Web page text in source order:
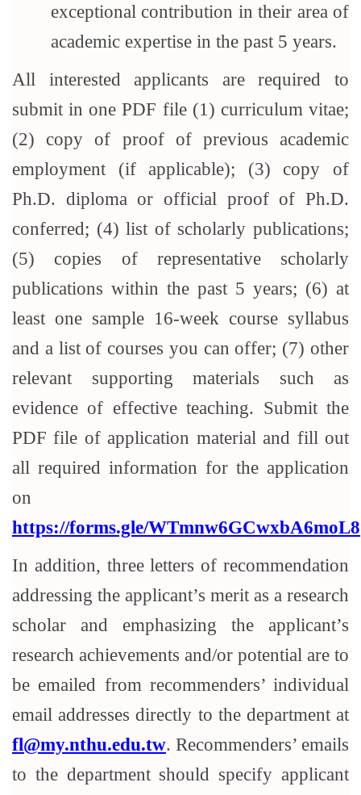
exceptional contribution in their area of
academic expertise in the past 5 years.
All interested applicants are required to
submit in one PDF file (1) curriculum vitae;
(2) copy of proof of previous academic
employment (if applicable); (3) copy of
Ph.D. diploma or official proof of Ph.D.
conferred; (4) list of scholarly publications;
(5) copies of representative scholarly
publications within the past 5 years; (6) at
least one sample 16-week course syllabus
and a list of courses you can offer; (7) other
relevant supporting materials such as
evidence of effective teaching. Submit the
PDF file of application material and fill out
all required information for the application
on
https://forms.gle/WTmnw6GCwxbA6moL8
In addition, three letters of recommendation
addressing the applicant’s merit as a research
scholar and emphasizing the applicant’s
research achievements and/or potential are to
be emailed from recommenders’ individual
email addresses directly to the department at
fl@my.nthu.edu.tw. Recommenders’ emails
to the department should specify applicant